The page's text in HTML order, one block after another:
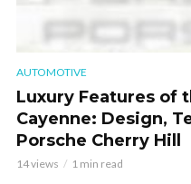
AUTOMOTIVE
Luxury Features of
Cayenne: Design,
Porsche Cherry Hill
14 views 1 min read